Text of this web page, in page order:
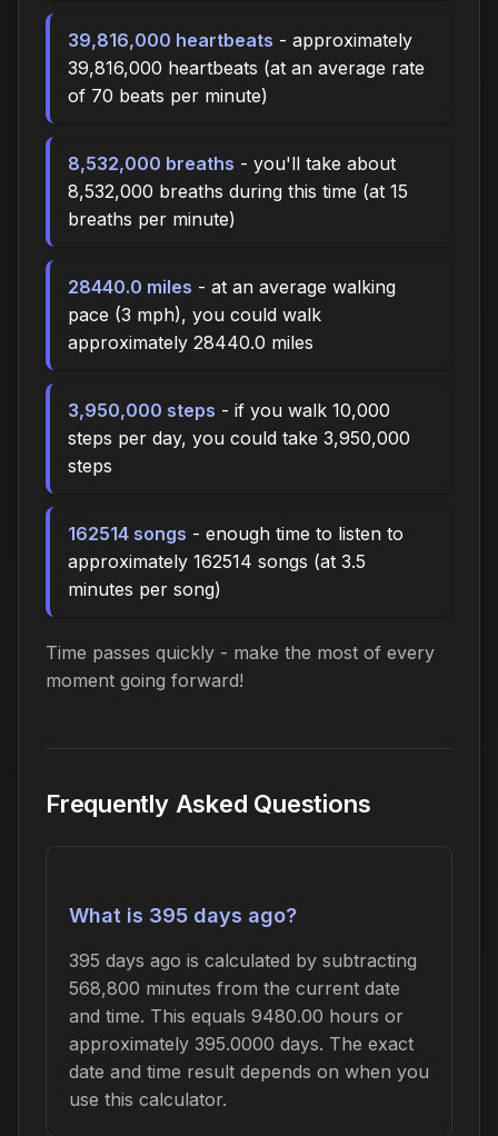
39,816,000 heartbeats - approximately
39,816,000 heartbeats (at an average rate
of 70 beats per minute)
8,532,000 breaths - you'll take about
8,532,000 breaths during this time (at 15
breaths per minute)
28440.0 miles - at an average walking
pace (3 mph), you could walk
approximately 28440.0 miles
3,950,000 steps - if you walk 10,000
steps per day, you could take 3,950,000
steps
162514 songs - enough time to listen to
approximately 162514 songs (at 3.5
minutes per song)
Time passes quickly - make the most of every
moment going forward!
Frequently Asked Questions
What is 395 days ago?
395 days ago is calculated by subtracting
568,800 minutes from the current date
and time. This equals 9480.00 hours or
approximately 395.0000 days. The exact
date and time result depends on when you
use this calculator.